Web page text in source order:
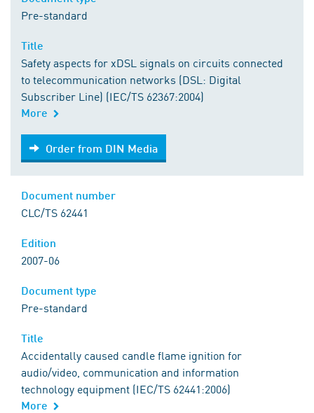
Pre-standard
Safety aspects for xDSL signals on circuits connected
to telecommunication networks (DSL: Digital
Subscriber Line) (IEC/TS 62367:2004)
More
Order from DIN Media
Order from DIN Media
CLC/TS 62441
2007-06
Pre-standard
Accidentally caused candle flame ignition for
audio/video, communication and information
technology equipment (IEC/TS 62441:2006)
More